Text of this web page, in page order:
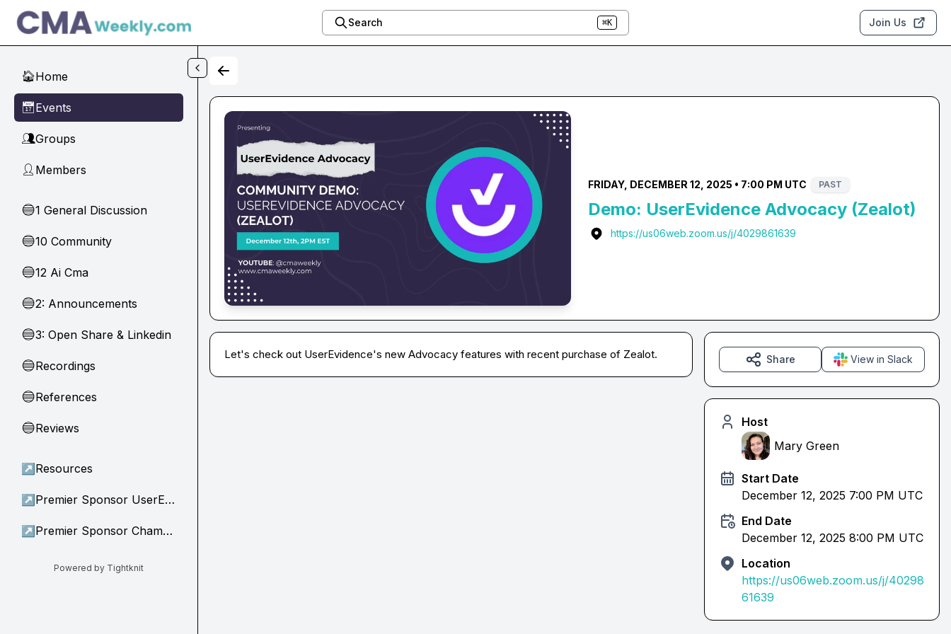
Skip to main content
Search ⌘K Join Us
🏠Home
📅Events
👥Groups
👤 Members
🔵1 General Discussion
🔵10 Community
🔵12 Ai Cma
🔵2: Announcements
🔵3: Open Share & Linkedin
🔵Recordings
🔵References
🔵Reviews
↗ Resources
↗ Premier Sponsor UserEvidence
↗ Premier Sponsor Champion
Powered by Tightknit
FRIDAY, DECEMBER 12, 2025 • 7:00 PM UTC PAST
Demo: UserEvidence Advocacy (Zealot)
https://us06web.zoom.us/j/4029861639
Let's check out UserEvidence's new Advocacy features with recent purchase of Zealot. Share View in Slack
Host
Mary Green
Start Date
December 12, 2025 7:00 PM UTC
End Date
December 12, 2025 8:00 PM UTC
Location
https://us06web.zoom.us/j/40298
61639